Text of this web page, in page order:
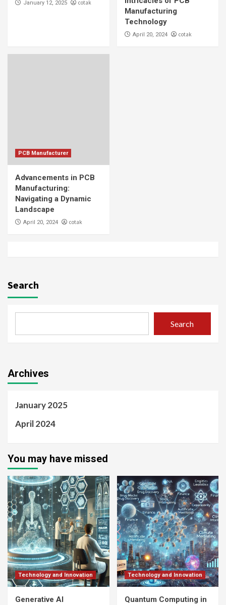
Navigating a Dynamic Landscape
January 12, 2025 cotak
Manufacturing
Technology
April 20, 2024 cotak
PCB Manufacturer
Advancements in PCB
Manufacturing:
Navigating a Dynamic
Landscape
April 20, 2024 cotak
Search
Search
Archives
January 2025
April 2024
You may have missed
Technology and Innovation
Generative AI
Technology and Innovation
Quantum Computing in